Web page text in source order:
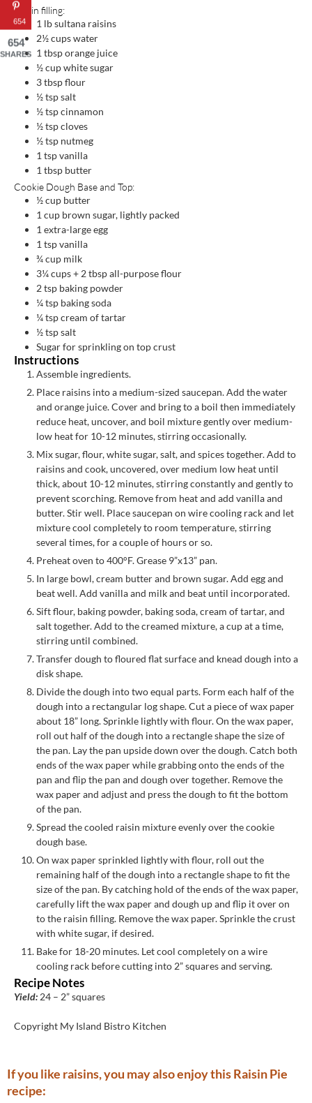
Raisin filling:
1 lbsultana raisins
2½cupswater
1 tbsporange juice
½cupwhite sugar
3tbspflour
½tspsalt
½tspcinnamon
½tspcloves
½tsp nutmeg
1 tspvanilla
1 tbsp butter
Cookie Dough Base and Top:
½cup butter
1 cup brown sugar, lightly packed
1 extra-large egg
1 tspvanilla
¾cup milk
3¼cups+ 2 tbsp all-purpose flour
2tsp baking powder
¼tsp baking soda
¼tspcream of tartar
½tspsalt
Sugar for sprinkling on top crust
Instructions
Assemble ingredients.
Place raisins into a medium-sized saucepan. Add the water
and orange juice. Cover and bring to a boil then immediately
reduce heat, uncover, and boil mixture gently over medium-
low heat for 10-12 minutes, stirring occasionally.
Mix sugar, flour, white sugar, salt, and spices together. Add to
raisins and cook, uncovered, over medium low heat until
thick, about 10-12 minutes, stirring constantly and gently to
prevent scorching. Remove from heat and add vanilla and
butter. Stir well. Place saucepan on wire cooling rack and let
mixture cool completely to room temperature, stirring
several times, for a couple of hours or so.
Preheat oven to 400°F. Grease 9”x13” pan.
In large bowl, cream butter and brown sugar. Add egg and
beat well. Add vanilla and milk and beat until incorporated.
Sift flour, baking powder, baking soda, cream of tartar, and
salt together. Add to the creamed mixture, a cup at a time,
stirring until combined.
Transfer dough to floured flat surface and knead dough into a
disk shape.
Divide the dough into two equal parts. Form each half of the
dough into a rectangular log shape. Cut a piece of wax paper
about 18” long. Sprinkle lightly with flour. On the wax paper,
roll out half of the dough into a rectangle shape the size of
the pan. Lay the pan upside down over the dough. Catch both
ends of the wax paper while grabbing onto the ends of the
pan and flip the pan and dough over together. Remove the
wax paper and adjust and press the dough to fit the bottom
of the pan.
Spread the cooled raisin mixture evenly over the cookie
dough base.
On wax paper sprinkled lightly with flour, roll out the
remaining half of the dough into a rectangle shape to fit the
size of the pan. By catching hold of the ends of the wax paper,
carefully lift the wax paper and dough up and flip it over on
to the raisin filling. Remove the wax paper. Sprinkle the crust
with white sugar, if desired.
Bake for 18-20 minutes. Let cool completely on a wire
cooling rack before cutting into 2” squares and serving.
Recipe Notes
Yield: 24 – 2” squares
Copyright My Island Bistro Kitchen
If you like raisins, you may also enjoy this Raisin Pie
recipe:
654
654
SHARES